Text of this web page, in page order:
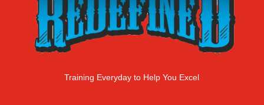
Training Everyday to Help You Excel